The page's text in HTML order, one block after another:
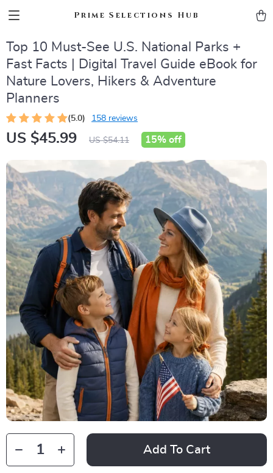
Prime Selections Hub
Top 10 Must-See U.S. National Parks +
Fast Facts | Digital Travel Guide eBook for
Nature Lovers, Hikers & Adventure
Planners
(5.0) 158 reviews
US $45.99 US $54.11 15% off
Add To Cart